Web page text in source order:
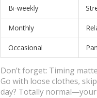
Bi-weekly
Monthly
Occasional
Don’t forget: Timing
Go with loose clothes,
day? Totally